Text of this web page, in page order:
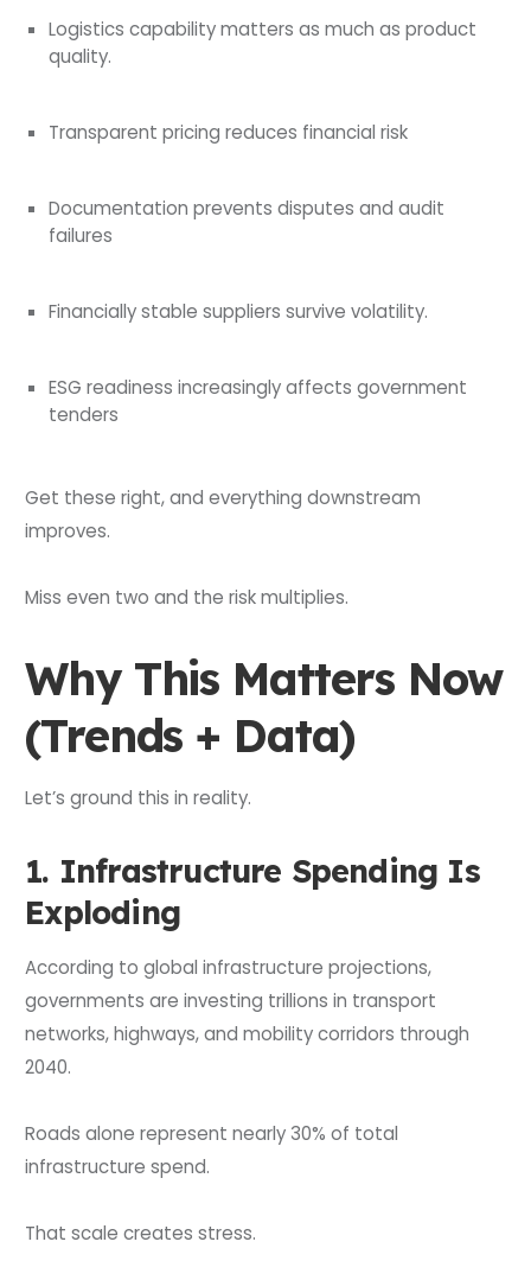
Logistics capability matters as much as product
quality.
Transparent pricing reduces financial risk
Documentation prevents disputes and audit
failures
Financially stable suppliers survive volatility.
ESG readiness increasingly affects government
tenders
Get these right, and everything downstream
improves.
Miss even two and the risk multiplies.
Why This Matters Now
(Trends + Data)
Let’s ground this in reality.
1. Infrastructure Spending Is
Exploding
According to global infrastructure projections,
governments are investing trillions in transport
networks, highways, and mobility corridors through
2040.
Roads alone represent nearly 30% of total
infrastructure spend.
That scale creates stress.